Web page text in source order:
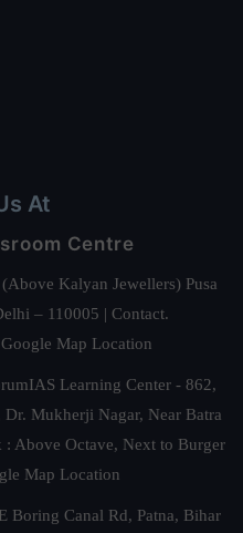
At
Centre
Kalyan Jewellers) Pusa
– 110005 | Contact.
Map Location
Learning Center - 862,
Mukherji Nagar, Near Batra
Above Octave, Next to Burger
Map Location
Boring Canal Rd, Patna, Bihar